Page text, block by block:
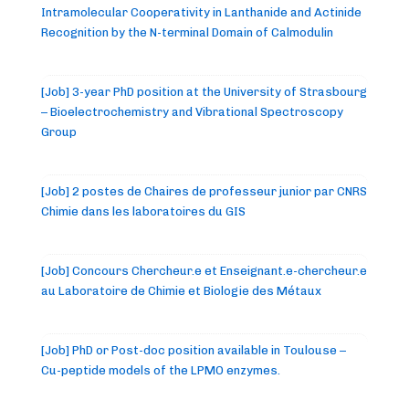
Intramolecular Cooperativity in Lanthanide and Actinide
Recognition by the N-terminal Domain of Calmodulin
[Job] 3-year PhD position at the University of Strasbourg
– Bioelectrochemistry and Vibrational Spectroscopy
Group
[Job] 2 postes de Chaires de professeur junior par CNRS
Chimie dans les laboratoires du GIS
[Job] Concours Chercheur.e et Enseignant.e-chercheur.e
au Laboratoire de Chimie et Biologie des Métaux
[Job] PhD or Post-doc position available in Toulouse –
Cu-peptide models of the LPMO enzymes.